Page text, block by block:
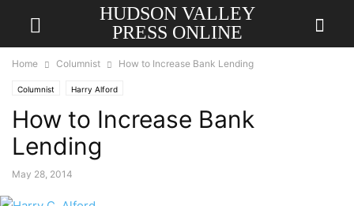
HUDSON VALLEY
PRESS ONLINE
Home Columnist How to Increase Bank Lending
Columnist Harry Alford
How to Increase Bank
Lending
May 28, 2014